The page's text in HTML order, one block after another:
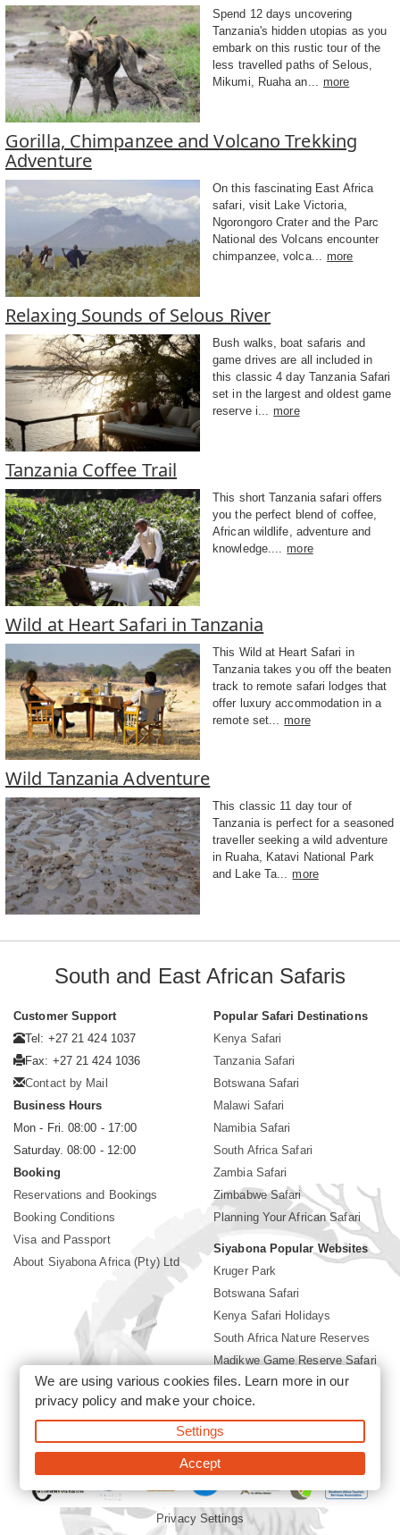
Spend 12 days uncovering
Tanzania's hidden utopias as you
embark on this rustic tour of the
less travelled paths of Selous,
Mikumi, Ruaha an... more
Gorilla, Chimpanzee and Volcano Trekking
Adventure
On this fascinating East Africa
safari, visit Lake Victoria,
Ngorongoro Crater and the Parc
National des Volcans encounter
chimpanzee, volca... more
Relaxing Sounds of Selous River
Bush walks, boat safaris and
game drives are all included in
this classic 4 day Tanzania Safari
set in the largest and oldest game
reserve i...
more
Tanzania Coffee Trail
This short Tanzania safari offers
you the perfect blend of coffee,
African wildlife, adventure and
knowledge....
more
Wild at Heart Safari in Tanzania
This Wild at Heart Safari in
Tanzania takes you off the beaten
track to remote safari lodges that
offer luxury accommodation in a
remote set...
more
Wild Tanzania Adventure
This classic 11 day tour of
Tanzania is perfect for a seasoned
traveller seeking a wild adventure
in Ruaha, Katavi National Park
and Lake Ta... more
South and East African Safaris
Customer Support
Tel: +27 21 424 1037
Fax: +27 21 424 1036
Contact by Mail
Business Hours
Mon - Fri. 08:00 - 17:00
Saturday. 08:00 - 12:00
Booking
Reservations and Bookings
Booking Conditions
Visa and Passport
About Siyabona Africa (Pty) Ltd
Popular Safari Destinations
Kenya Safari
Tanzania Safari
Botswana Safari
Malawi Safari
Namibia Safari
South Africa Safari
Zambia Safari
Zimbabwe Safari
Planning Your African Safari
Siyabona Popular Websites
Kruger Park
Botswana Safari
Kenya Safari Holidays
South Africa Nature Reserves
Madikwe Game Reserve Safari
Lodges near Kruger Park
Gorilla Safari
©2026 Siyabona Africa (Pty)Ltd -Private Tours and Safari
Privacy Settings
We are using various cookies files. Learn more in our
privacy policyand make your choice.
Settings
Accept